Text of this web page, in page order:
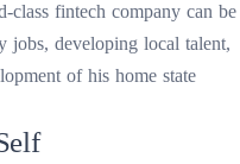
class fintech company can be
developing local talent,
of his home state